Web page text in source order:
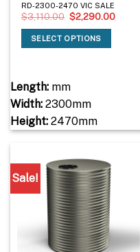
RD-2300-2470 VIC SALE
$3,110.00 Original
price
was:
$3,110.00.
$2,290.00
SELECT OPTIONS
Length:mm
Width:2300mm
Height:2470mm
Sale!